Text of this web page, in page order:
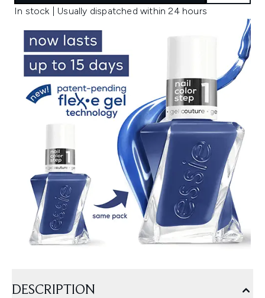
In stock | Usually dispatched within 24 hours
DESCRIPTION